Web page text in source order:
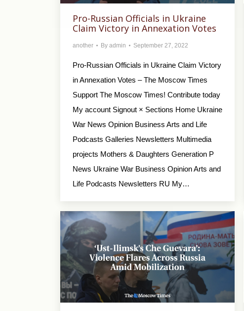
Pro-Russian Officials in Ukraine
Claim Victory in Annexation Votes
another By admin September 27, 2022
Pro-Russian Officials in Ukraine Claim Victory
in Annexation Votes – The Moscow Times
Support The Moscow Times! Contribute today
My account Signout × Sections Home Ukraine
War News Opinion Business Arts and Life
Podcasts Galleries Newsletters Multimedia
projects Mothers & Daughters Generation P
News Ukraine War Business Opinion Arts and
Life Podcasts Newsletters RU My…